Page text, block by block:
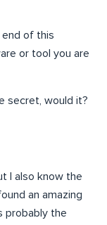
of this
or tool you are
secret, would it?
I also know the
an amazing
probably the